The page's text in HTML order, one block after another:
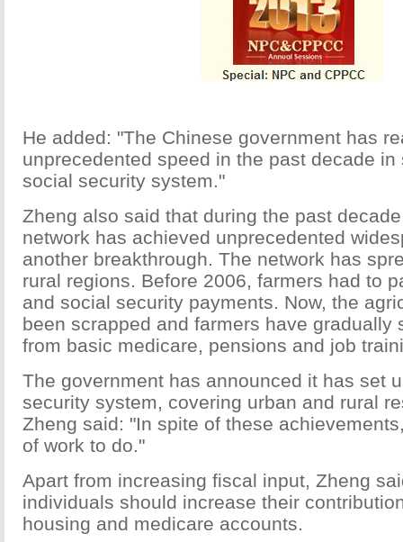
He added: "The Chinese government has
unprecedented speed in the past decade
social security system."
Zheng also said that during the past
network has achieved unprecedented
another breakthrough. The network has
rural regions. Before 2006, farmers had to
and social security payments. Now, the
been scrapped and farmers have gradually
from basic medicare, pensions and job
The government has announced it has set
security system, covering urban and rural
Zheng said: "In spite of these
of work to do."
Apart from increasing fiscal input, Zheng
individuals should increase their
housing and medicare accounts.